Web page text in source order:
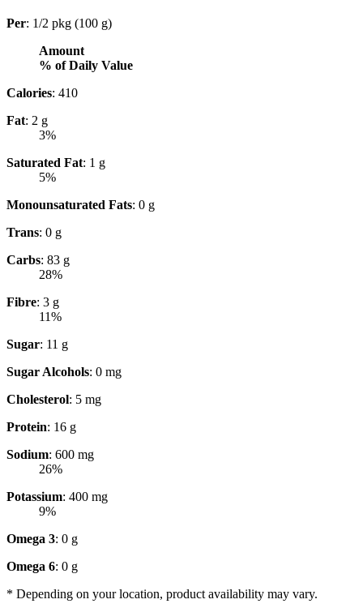
Per: 1/2 pkg (100 g)
Amount
% of Daily Value
Calories: 410
Fat: 2 g
3%
Saturated Fat: 1 g
5%
Monounsaturated Fats: 0 g
Trans: 0 g
Carbs: 83 g
28%
Fibre: 3 g
11%
Sugar: 11 g
Sugar Alcohols: 0 mg
Cholesterol: 5 mg
Protein: 16 g
Sodium: 600 mg
26%
Potassium: 400 mg
9%
Omega 3: 0 g
Omega 6: 0 g
* Depending on your location, product availability may vary.